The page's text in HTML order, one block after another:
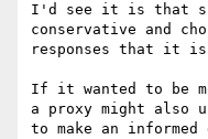
I'd see it is that
conservative and
responses that it
If it wanted to be
a proxy might also
to make an